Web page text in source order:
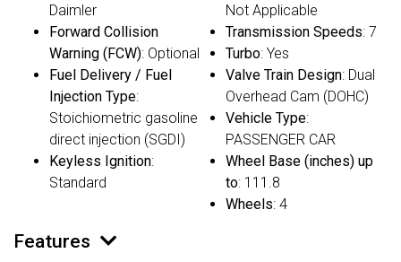
Daimler
Forward Collision
Warning (FCW): Optional
Fuel Delivery / Fuel
Injection Type:
Stoichiometric gasoline
direct injection (SGDI)
Keyless Ignition:
Standard
Not Applicable
Transmission Speeds: 7
Turbo: Yes
Valve Train Design: Dual
Overhead Cam (DOHC)
Vehicle Type:
PASSENGER CAR
Wheel Base (inches) up
to: 111.8
Wheels: 4
Features